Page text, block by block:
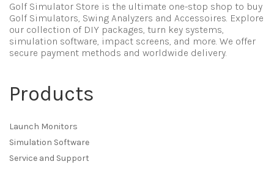
Golf Simulator Store is the ultimate one-stop shop to buy
Golf Simulators, Swing Analyzers and Accessoires. Explore
our collection of DIY packages, turn key systems,
simulation software, impact screens, and more. We offer
secure payment methods and worldwide delivery.
Products
Launch Monitors
Simulation Software
Service and Support